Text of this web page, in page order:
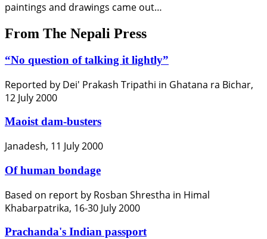
paintings and drawings came out…
From The Nepali Press
“No question of talking it lightly”
Reported by Dei' Prakash Tripathi in Ghatana ra Bichar,
12 July 2000
Maoist dam-busters
Janadesh, 11 July 2000
Of human bondage
Based on report by Rosban Shrestha in Himal
Khabarpatrika, 16-30 July 2000
Prachanda's Indian passport